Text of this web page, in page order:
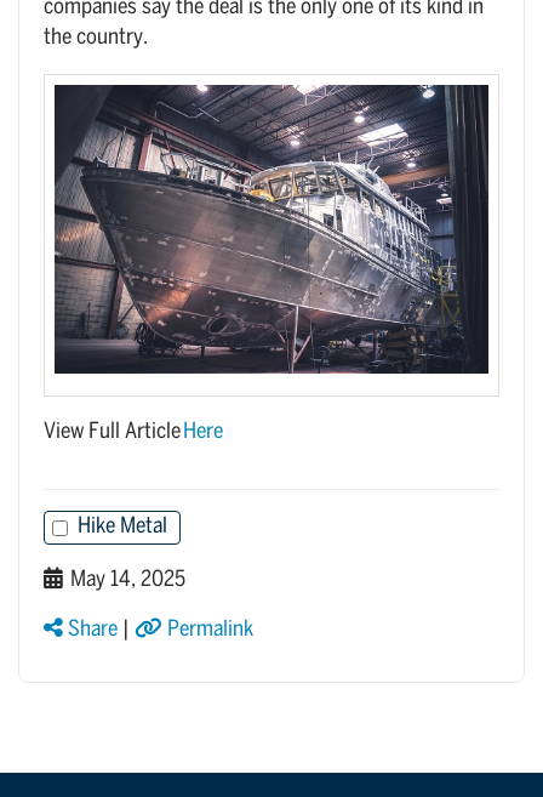
companies say the deal is the only one of its kind in
the country.
View Full Article Here
Hike Metal
May 14, 2025
Share Permalink